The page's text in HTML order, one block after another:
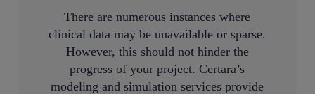
There are numerous instances where
clinical data may be unavailable or sparse.
However, this should not hinder the
progress of your project. Certara’s
modeling and simulation services provide